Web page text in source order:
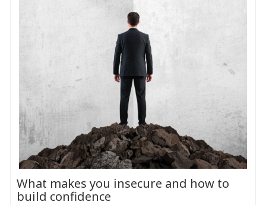
What makes you insecure and how to
build confidence